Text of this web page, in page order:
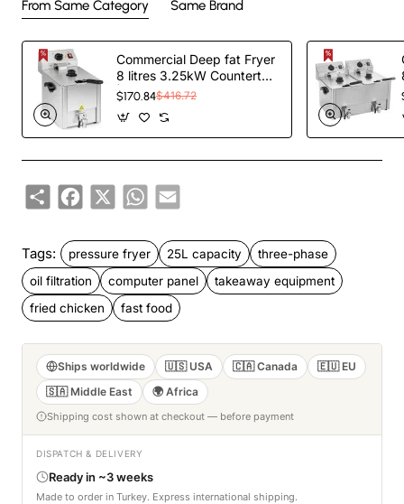
From Same Category Same Brand
Commercial Deep fat Fryer
8 litres 3.25kW Countertop
| TurcoBazaar HDF8
$170.84$416.72
ShareFacebook
X WhatsApp
Email
Tags: pressure fryer 25L capacity
three-phase
oil filtration
computer panel
takeaway equipment
fried chicken
fast food
Ships worldwide 🇺🇸 USA 🇨🇦 Canada
🇪🇺 EU
🇸🇦 Middle East
🌍 Africa
Shipping cost shown at checkout — before payment
DISPATCH & DELIVERY
Ready in ~3 weeks
Made to order in Turkey. Express international shipping.